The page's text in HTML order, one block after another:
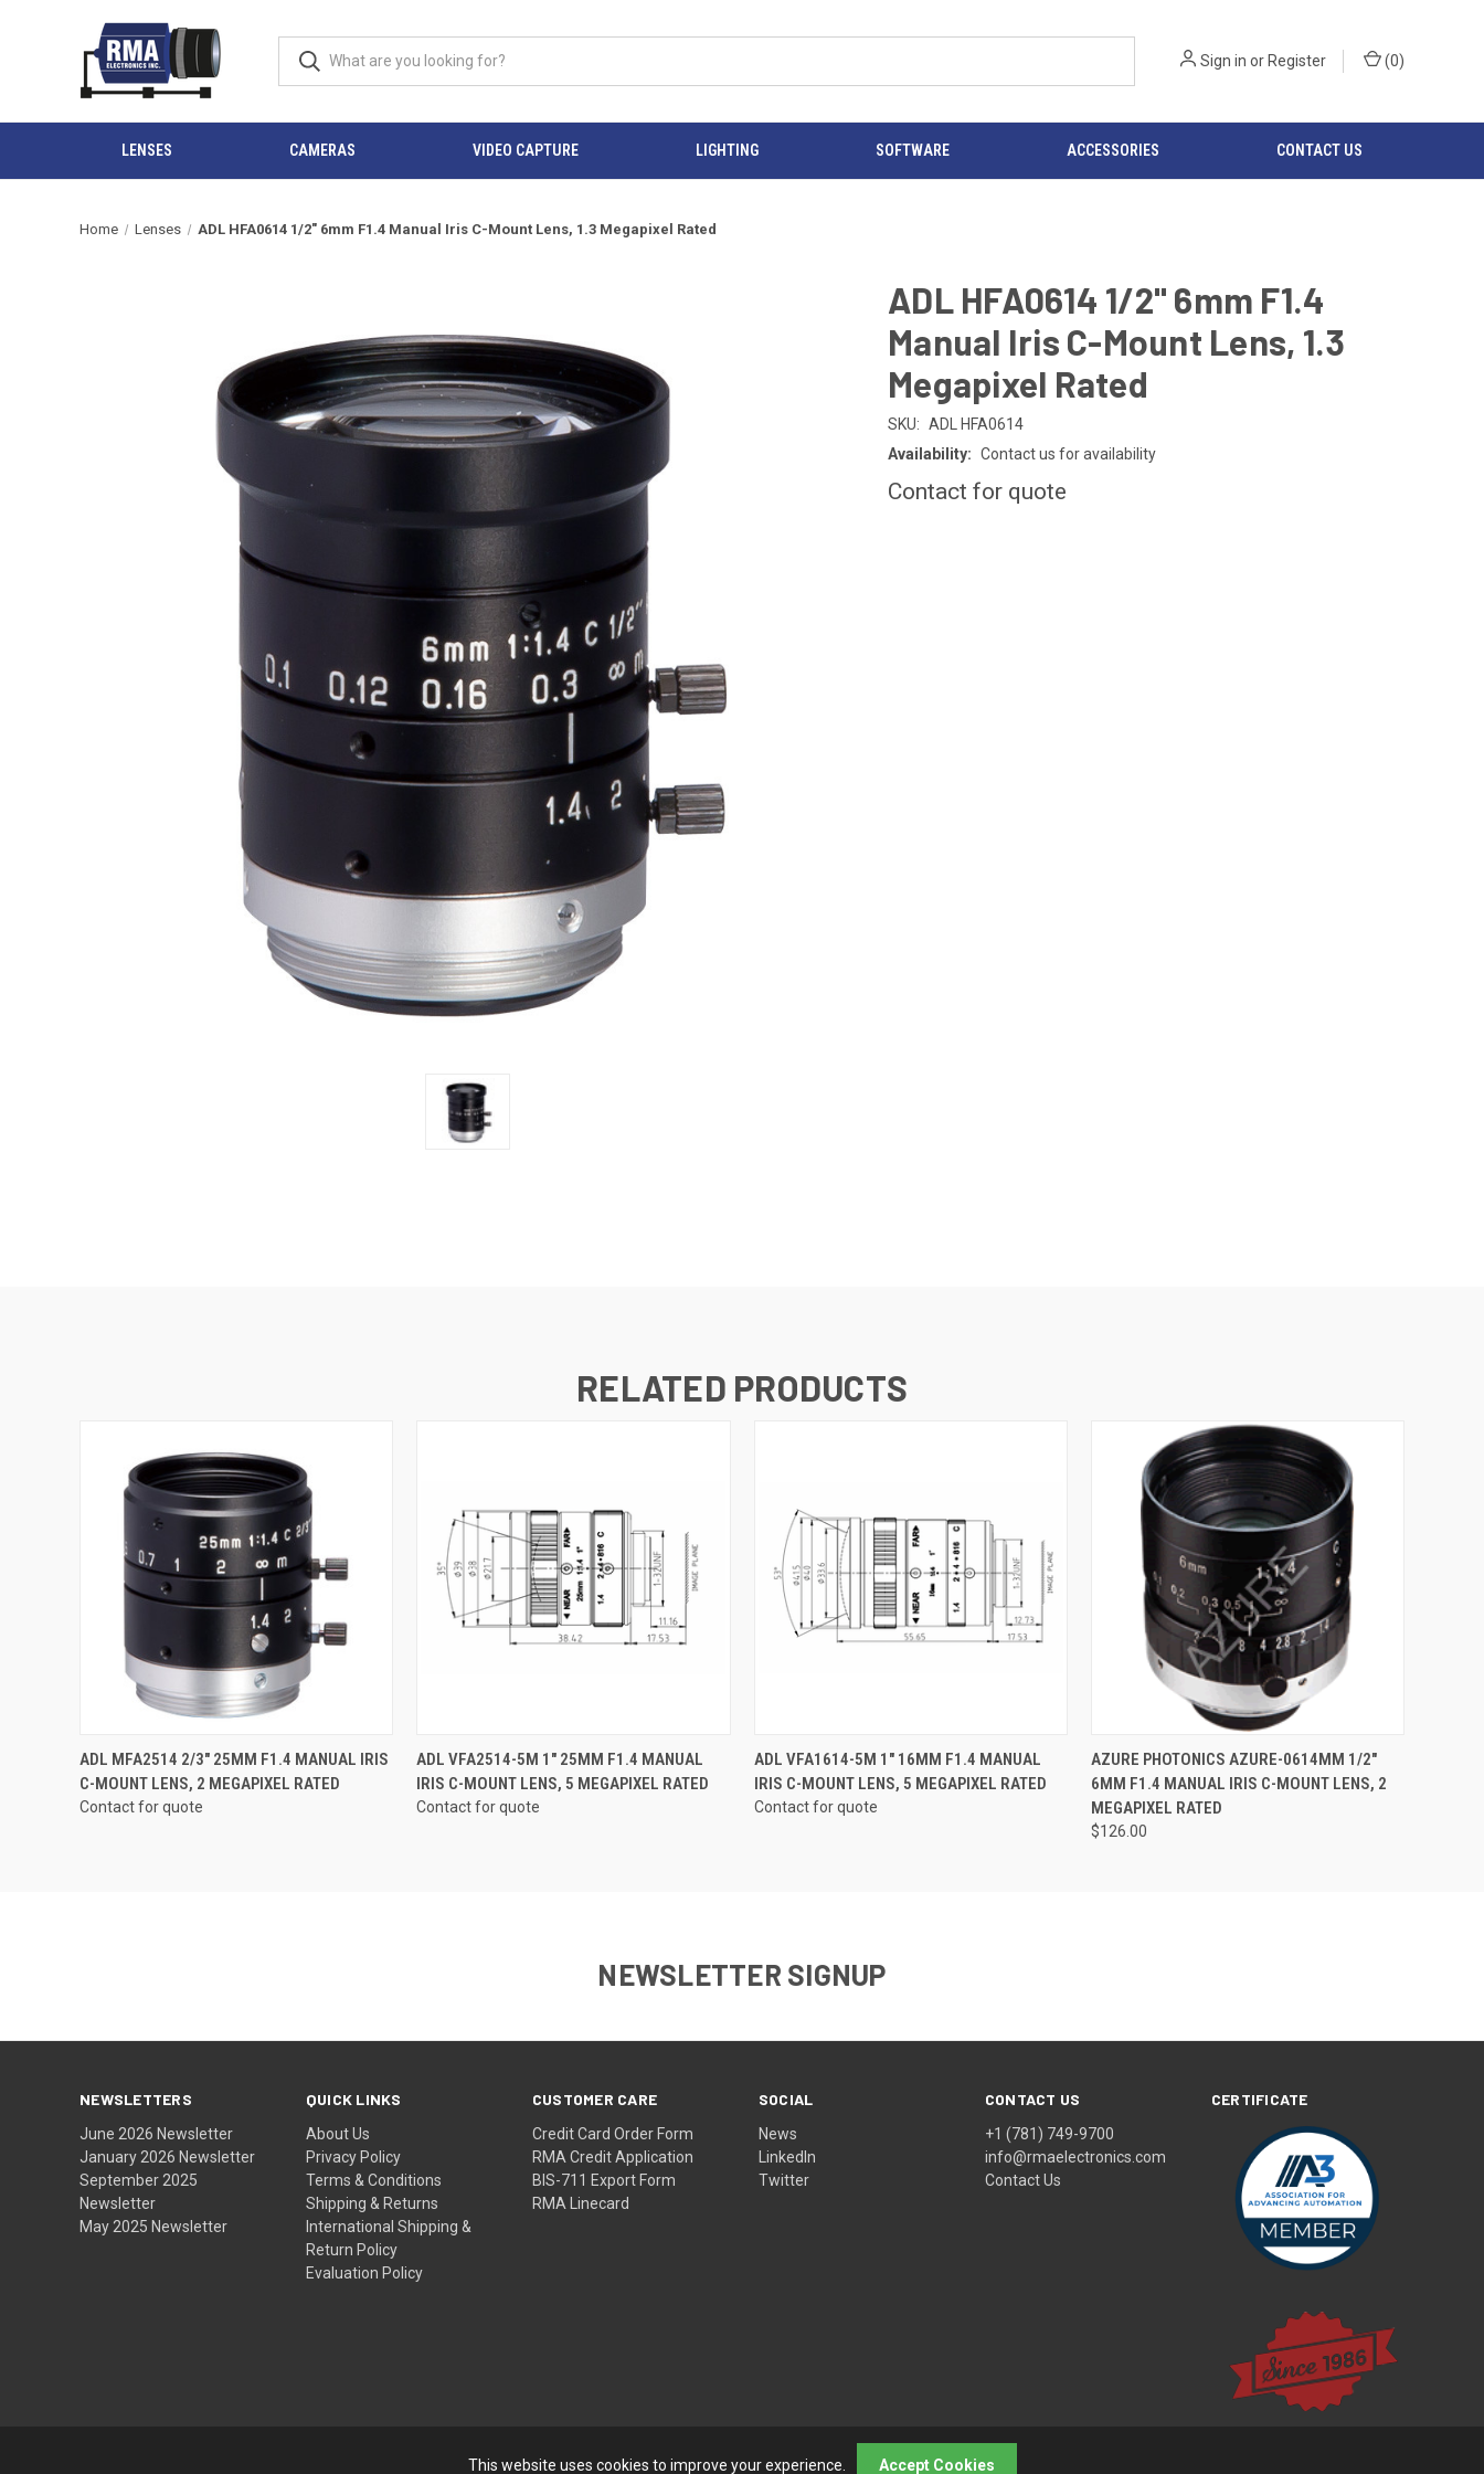
Sign in orRegister (0)
LENSES CAMERAS VIDEO CAPTURE LIGHTING SOFTWARE ACCESSORIES CONTACT US
Home Lenses ADL HFA0614 1/2" 6mm F1.4 Manual Iris C-Mount Lens, 1.3 Megapixel Rated
ADL HFA0614 1/2" 6mm F1.4
Manual Iris C-Mount Lens, 1.3
Megapixel Rated
SKU: ADL HFA0614
Availability: Contact us for availability
Contact for quote
RELATED PRODUCTS
QUICK VIEW
ADL MFA2514 2/3" 25MM F1.4 MANUAL IRIS
C-MOUNT LENS, 2 MEGAPIXEL RATED
Contact for quote
QUICK VIEW
ADL VFA2514-5M 1" 25MM F1.4 MANUAL
IRIS C-MOUNT LENS, 5 MEGAPIXEL RATED
Contact for quote
QUICK VIEW
ADL VFA1614-5M 1" 16MM F1.4 MANUAL
IRIS C-MOUNT LENS, 5 MEGAPIXEL RATED
Contact for quote
QUICK VIEW ADD TO CART
AZURE PHOTONICS AZURE-0614MM 1/2"
6MM F1.4 MANUAL IRIS C-MOUNT LENS, 2
MEGAPIXEL RATED
$126.00
NEWSLETTER SIGNUP
NEWSLETTERS
June 2026 Newsletter
January 2026 Newsletter
September 2025
Newsletter
May 2025 Newsletter
QUICK LINKS
About Us
Privacy Policy
Terms & Conditions
Shipping & Returns
International Shipping &
Return Policy
Evaluation Policy
CUSTOMER CARE
Credit Card Order Form
RMA Credit Application
BIS-711 Export Form
RMA Linecard
SOCIAL
News
LinkedIn
Twitter
CONTACT US
+1 (781) 749-9700
info@rmaelectronics.com
Contact Us
CERTIFICATE
This website uses cookies to improve your experience. Accept Cookies